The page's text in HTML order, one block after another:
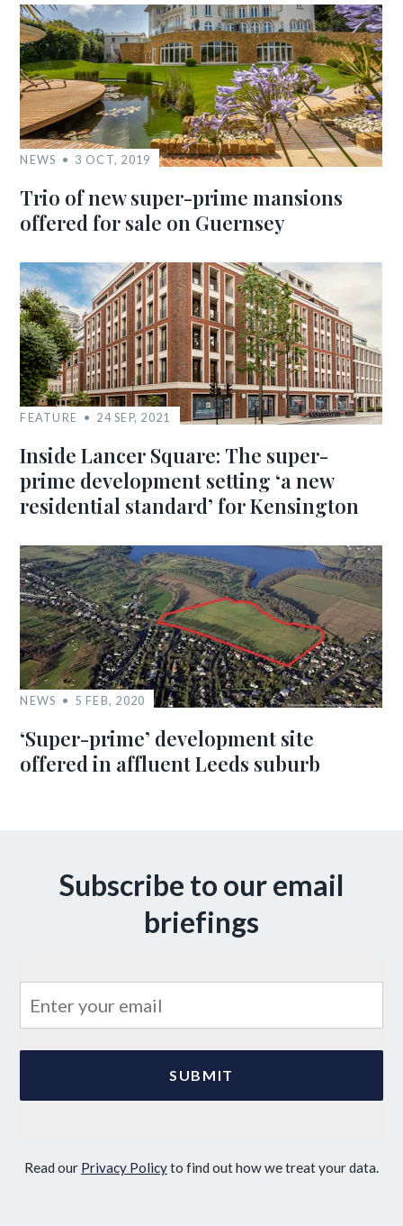
NEWS 3 OCT, 2019
Trio of new super-prime mansions
offered for sale on Guernsey
FEATURE 24 SEP, 2021
Inside Lancer Square: The super-
prime development setting ‘a new
residential standard’ for Kensington
NEWS 5 FEB, 2020
‘Super-prime’ development site
offered in affluent Leeds suburb
Subscribe to our email
briefings
Read our Privacy Policyto find out how we treat your data.